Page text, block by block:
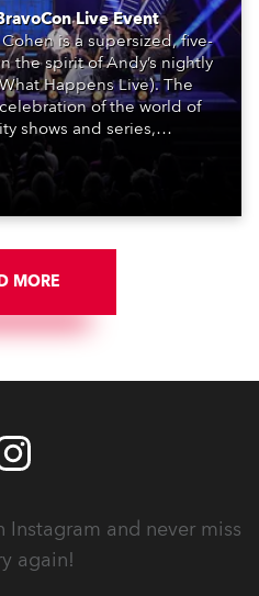
Live Event
is a supersized, five-
the spirit of Andy’s nightly
Happens Live). The
of the world of
shows and series,
(Bravolebrities)
MORE
Instagram and never miss
again!